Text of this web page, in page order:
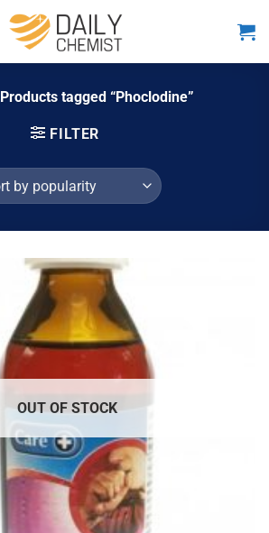
Products tagged “Phoclodine”
FILTER
OUT OF STOCK